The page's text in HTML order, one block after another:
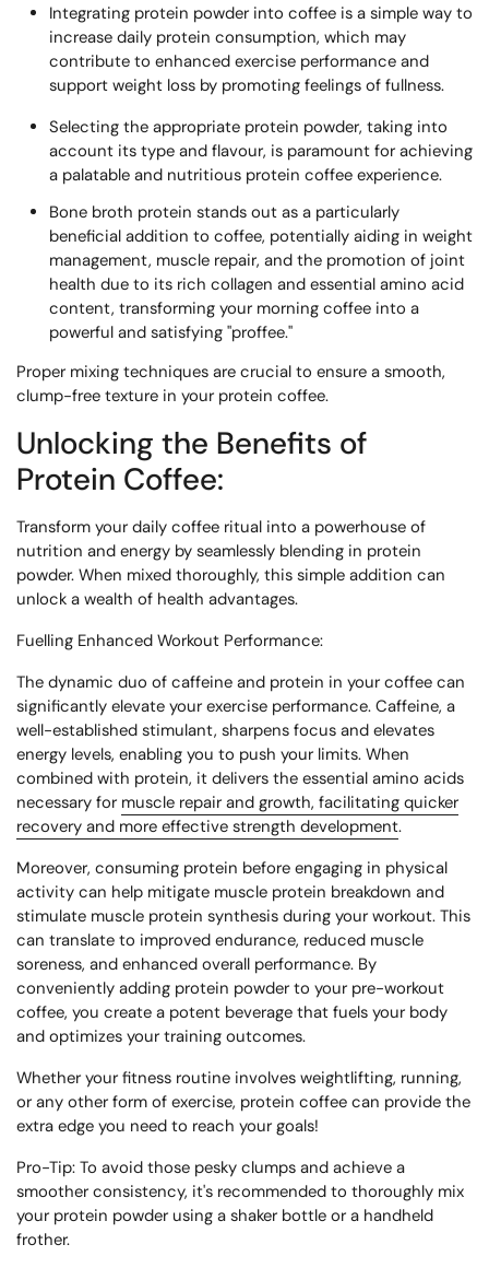
Integrating protein powder into coffee is a simple way to
increase daily protein consumption, which may
contribute to enhanced exercise performance and
support weight loss by promoting feelings of fullness.
Selecting the appropriate protein powder, taking into
account its type and flavour, is paramount for achieving
a palatable and nutritious protein coffee experience.
Bone broth protein stands out as a particularly
beneficial addition to coffee, potentially aiding in weight
management, muscle repair, and the promotion of joint
health due to its rich collagen and essential amino acid
content, transforming your morning coffee into a
powerful and satisfying "proffee."
Proper mixing techniques are crucial to ensure a smooth,
clump-free texture in your protein coffee.
Unlocking the Benefits of
Protein Coffee:
Transform your daily coffee ritual into a powerhouse of
nutrition and energy by seamlessly blending in protein
powder. When mixed thoroughly, this simple addition can
unlock a wealth of health advantages.
Fuelling Enhanced Workout Performance:
The dynamic duo of caffeine and protein in your coffee can
significantly elevate your exercise performance. Caffeine, a
well-established stimulant, sharpens focus and elevates
energy levels, enabling you to push your limits. When
combined with protein, it delivers the essential amino acids
necessary for muscle repair and growth, facilitating quicker
recovery and more effective strength development.
Moreover, consuming protein before engaging in physical
activity can help mitigate muscle protein breakdown and
stimulate muscle protein synthesis during your workout. This
can translate to improved endurance, reduced muscle
soreness, and enhanced overall performance. By
conveniently adding protein powder to your pre-workout
coffee, you create a potent beverage that fuels your body
and optimizes your training outcomes.
Whether your fitness routine involves weightlifting, running,
or any other form of exercise, protein coffee can provide the
extra edge you need to reach your goals!
Pro-Tip: To avoid those pesky clumps and achieve a
smoother consistency, it's recommended to thoroughly mix
your protein powder using a shaker bottle or a handheld
frother.